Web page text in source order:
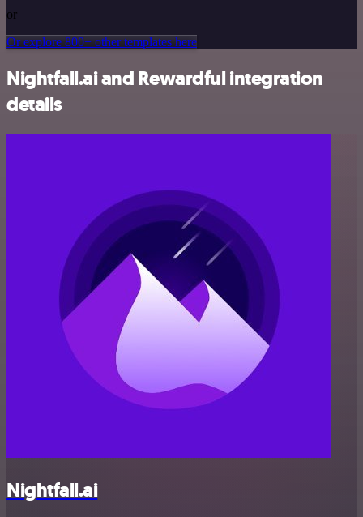
or
Or explore 800+ other templates here
Nightfall.ai and Rewardful integration
details
Nightfall.ai